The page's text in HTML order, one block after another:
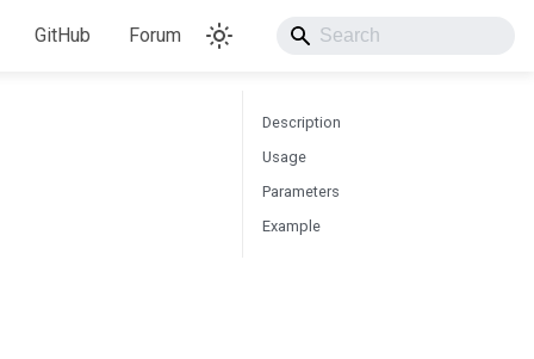
GitHub Forum
Description
Usage
Parameters
Example